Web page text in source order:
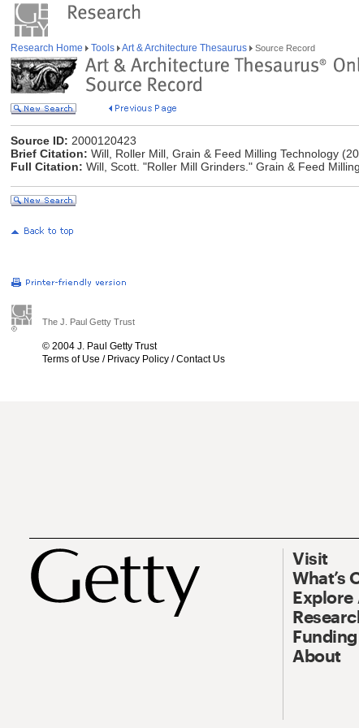
Research Home Tools Art & Architecture Thesaurus Source Record
Source ID: 2000120423
Brief Citation: Will, Roller Mill, Grain & Feed Milling Technology
Full Citation: Will, Scott. "Roller Mill Grinders." Grain & Feed
The J. Paul Getty Trust
© 2004 J. Paul Getty Trust
Terms of Use / Privacy Policy /Contact Us
Visit
What’s
Explore
Funding
About